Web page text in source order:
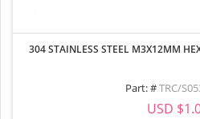
304 STAINLESS STEEL M3X12MM
Part: #TRC/
USD